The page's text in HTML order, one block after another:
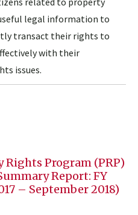
legal information to
transact their rights to
with their
issues.
Rights Program (PRP)
Report: FY
– September 2018)